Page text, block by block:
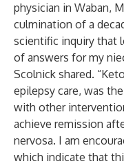
physician in Waban,
culmination of a
scientific inquiry that
of answers for my
Scolnick shared.
epilepsy care, was
with other
achieve remission
nervosa. I am
which indicate that